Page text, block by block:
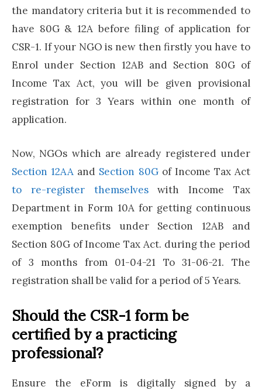
the mandatory criteria but it is recommended to
have 80G & 12A before filing of application for
CSR-1. If your NGO is new then firstly you have to
Enrol under Section 12AB and Section 80G of
Income Tax Act, you will be given provisional
registration for 3 Years within one month of
application.
Now, NGOs which are already registered under
Section 12AA and Section 80Gof Income Tax Act
to re-register themselveswith Income Tax
Department in Form 10A for getting continuous
exemption benefits under Section 12AB and
Section 80G of Income Tax Act. during the period
of 3 months from 01-04-21 To 31-06-21. The
registration shall be valid for a period of 5 Years.
Should the CSR-1 form be
certified by a practicing
professional?
Ensure the eForm is digitally signed by a